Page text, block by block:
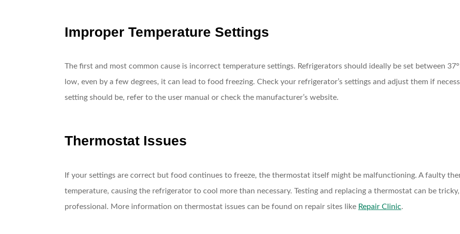
Improper Temperature Settings
The first and most common cause is incorrect temperature settings. Refrigerators should ideally be set between
low, even by a few degrees, it can lead to food freezing. Check your refrigerator’s settings and adjust them if
setting should be, refer to the user manual or check the manufacturer’s website.
Thermostat Issues
If your settings are correct but food continues to freeze, the thermostat itself might be malfunctioning. A faulty
temperature, causing the refrigerator to cool more than necessary. Testing and replacing a thermostat can be
professional. More information on thermostat issues can be found on repair sites like Repair Clinic.